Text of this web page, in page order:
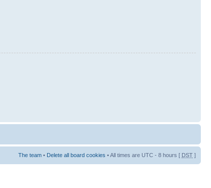
The team • Delete all board cookies • All times are UTC - 8 hours [ DST ]